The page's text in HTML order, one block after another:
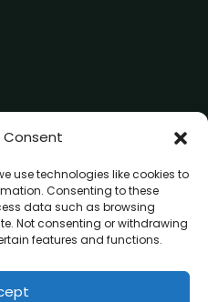
Consent
use technologies like cookies to
Consenting to these
data such as browsing
Not consenting or withdrawing
features and functions.